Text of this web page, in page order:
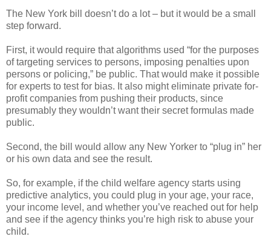
The New York bill doesn’t do a lot – but it would be a small
step forward.
First, it would require that algorithms used “for the purposes
of targeting services to persons, imposing penalties upon
persons or policing,” be public. That would make it possible
for experts to test for bias. It also might eliminate private for-
profit companies from pushing their products, since
presumably they wouldn’t want their secret formulas made
public.
Second, the bill would allow any New Yorker to “plug in” her
or his own data and see the result.
So, for example, if the child welfare agency starts using
predictive analytics, you could plug in your age, your race,
your income level, and whether you’ve reached out for help
and see if the agency thinks you’re high risk to abuse your
child.